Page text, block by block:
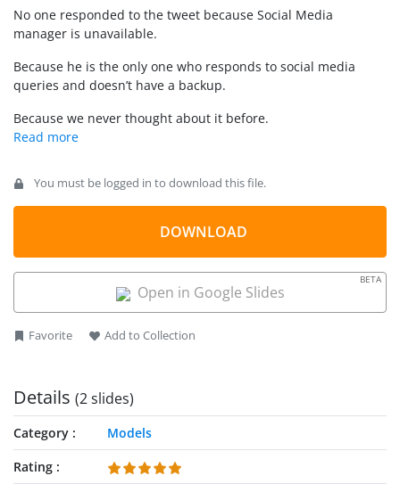
templatecould be used asGoogle Slides Themesforvirtual
presentations.
No one responded to the tweet because Social Media
manager is unavailable.
Because he is the only one who responds to social media
queries and doesn’t have a backup.
Because we never thought about it before.
You must be logged in to download this file.
DOWNLOAD
Open in Google Slides
BETA
Favorite Add to Collection
Details (2 slides)
Category
Models
Rating